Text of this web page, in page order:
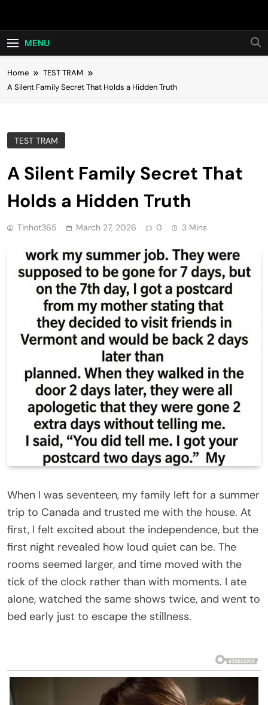
Hot24h
MENU
Home
TEST TRAM
A Silent Family Secret That Holds a Hidden Truth
TEST TRAM
A Silent Family Secret That
Holds a Hidden Truth
Tinhot365 March 27, 2026 0 3 Mins
When I was seventeen, my family left for a summer
trip to Canada and trusted me with the house. At
first, I felt excited about the independence, but the
first night revealed how loud quiet can be. The
rooms seemed larger, and time moved with the
tick of the clock rather than with moments. I ate
alone, watched the same shows twice, and went to
bed early just to escape the stillness.